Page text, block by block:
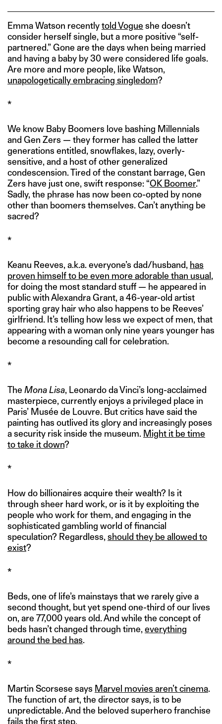
Emma Watson recentlytold Vogue she doesn’t
consider herself single, but a more positive “self-
partnered.” Gone are the days when being married
and having a baby by 30 were considered life goals.
Are more and more people, like Watson,
unapologetically embracing singledom?
*
We know Baby Boomers love bashing Millennials
and Gen Zers — they former has called the latter
generations entitled, snowflakes, lazy, overly-
sensitive, and a host of other generalized
condescension. Tired of the constant barrage, Gen
Zers have just one, swift response: “OK Boomer.”
Sadly, the phrase has now been co-opted by none
other than boomers themselves. Can’t anything be
sacred?
*
Keanu Reeves, a.k.a. everyone’s dad/husband, has
proven himself to be even more adorable than usual ,
for doing the most standard stuff — he appeared in
public with Alexandra Grant, a 46-year-old artist
sporting gray hair who also happens to be Reeves’
girlfriend. It’s telling how less we expect of men, that
appearing with a woman only nine years younger has
become a resounding call for celebration.
*
The Mona Lisa, Leonardo da Vinci’s long-acclaimed
masterpiece, currently enjoys a privileged place in
Paris’ Musée de Louvre. But critics have said the
painting has outlived its glory and increasingly poses
a security risk inside the museum. Might it be time
to take it down?
*
How do billionaires acquire their wealth? Is it
through sheer hard work, or is it by exploiting the
people who work for them, and engaging in the
sophisticated gambling world of financial
speculation? Regardless, should they be allowed to
exist?
*
Beds, one of life’s mainstays that we rarely give a
second thought, but yet spend one-third of our lives
on, are 77,000 years old. And while the concept of
beds hasn’t changed through time, everything
around the bed has.
*
Martin Scorsese says Marvel movies aren’t cinema.
The function of art, the director says, is to be
unpredictable. And the beloved superhero franchise
fails the first step.